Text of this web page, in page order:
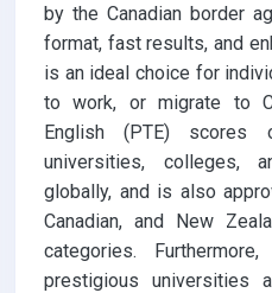
by the Canadian border
format, fast results, and
is an ideal choice for
to work, or migrate to
English (PTE) scores
universities, colleges,
globally, and is also
Canadian, and New
categories.
prestigious universities